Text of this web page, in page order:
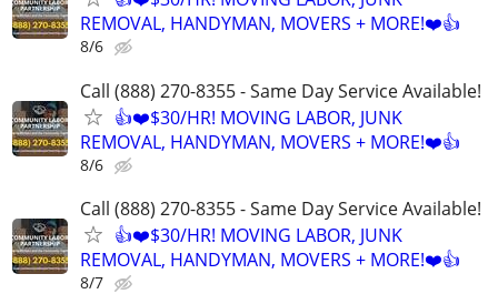
REMOVAL, HANDYMAN, MOVERS + MORE!❤️👍
8/6
Call (888) 270-8355 - Same Day Service Available!
👍❤️$30/HR! MOVING LABOR, JUNK
REMOVAL, HANDYMAN, MOVERS + MORE!❤️👍
8/6
Call (888) 270-8355 - Same Day Service Available!
👍❤️$30/HR! MOVING LABOR, JUNK
REMOVAL, HANDYMAN, MOVERS + MORE!❤️👍
8/7